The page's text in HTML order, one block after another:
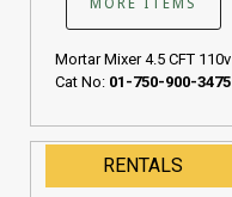
MORE ITEMS
Mortar Mixer 4.5 CFT 110v
Cat No: 01-750-900-3475
RENTALS